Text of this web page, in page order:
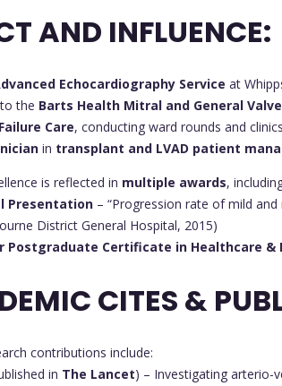
AND INFLUENCE:
Echocardiography Service at
to the Barts Health Mitral and General
Care, conducting ward rounds and clinics
in transplant and LVAD patient
is reflected in multiple awards,
Presentation – “Progression rate of mild
District General Hospital, 2015)
Certificate in Healthcare &
CITES &
contributions include:
in The Lancet) – Investigating arterio-